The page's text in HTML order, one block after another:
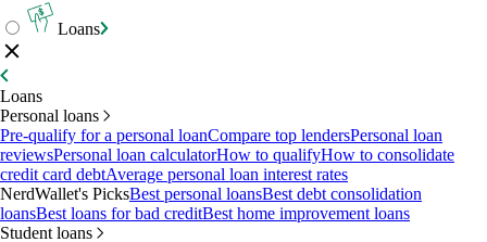
Loans
Loans
Personal loans
Pre-qualify for a personal loanCompare top lendersPersonal loan
reviewsPersonal loan calculatorHow to qualifyHow to consolidate
credit card debtAverage personal loan interest rates
NerdWallet's PicksBest personal loansBest debt consolidation
loansBest loans for bad creditBest home improvement loans
Student loans